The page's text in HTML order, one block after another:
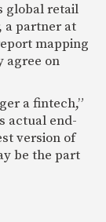
global retail
a partner at
mapping
agree on
a fintech,”
actual end-
version of
be the part